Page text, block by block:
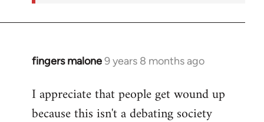
fingers malone9 years 8 months ago
In
to
Welcome
I appreciate that people get wound up
because this isn't a debating society